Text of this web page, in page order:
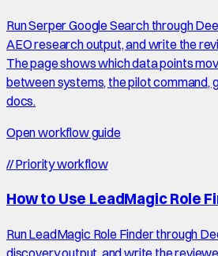
Run Serper Google Search through
AEO research output, and write the
The page shows which data points
between systems, the pilot command,
docs.
Open workflow guide
//Priority workflow
How to Use LeadMagic Role
Run LeadMagic Role Finder through